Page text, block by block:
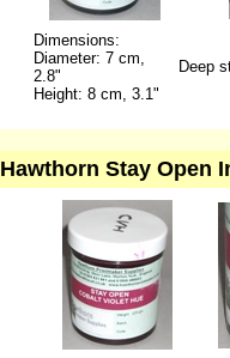
Dimensions:
Diameter: 7 cm,
2.8"
Height: 8 cm, 3.1"
Deep
Hawthorn Stay Open